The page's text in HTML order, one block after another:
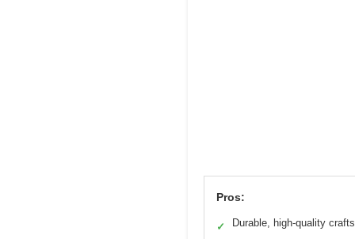
Pros:
✓ Durable, high-quality